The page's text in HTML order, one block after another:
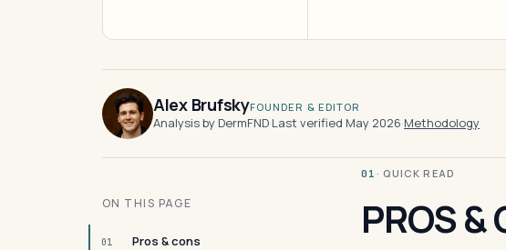
Alex BrufskyFOUNDER & EDITOR
Analysis by DermFND·Last verified May 2026·Methodology
ON THIS PAGE
01 Pros & cons
01 · QUICK READ
PROS &